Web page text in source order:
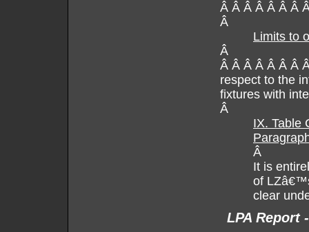
Â Â Â Â Â Â Â
Â
Limits to
Â
Â Â Â Â Â Â Â
respect to the
fixtures with
Â
IX. Table
Â
It is
of
clear
LPA Report